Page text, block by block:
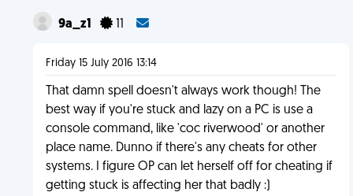
9a_z1 11
Friday 15 July 2016 13:14
That damn spell doesn't always work though! The
best way if you're stuck and lazy on a PC is use a
console command, like 'coc riverwood' or another
place name. Dunno if there's any cheats for other
systems. I figure OP can let herself off for cheating if
getting stuck is affecting her that badly :)